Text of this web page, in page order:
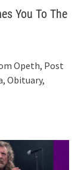
You To The
Opeth, Post
Obituary,